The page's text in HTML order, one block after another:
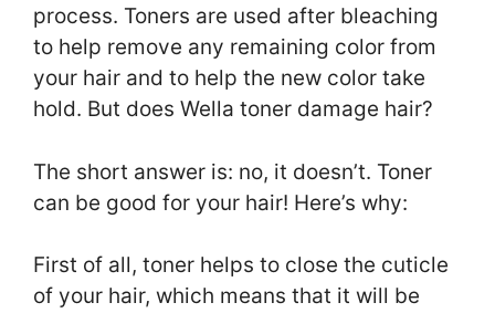
process. Toners are used after bleaching
to help remove any remaining color from
your hair and to help the new color take
hold. But does Wella toner damage hair?
The short answer is: no, it doesn’t. Toner
can be good for your hair! Here’s why:
First of all, toner helps to close the cuticle
of your hair, which means that it will be